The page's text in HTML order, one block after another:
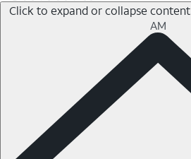
Click to expand or collapse content
AM